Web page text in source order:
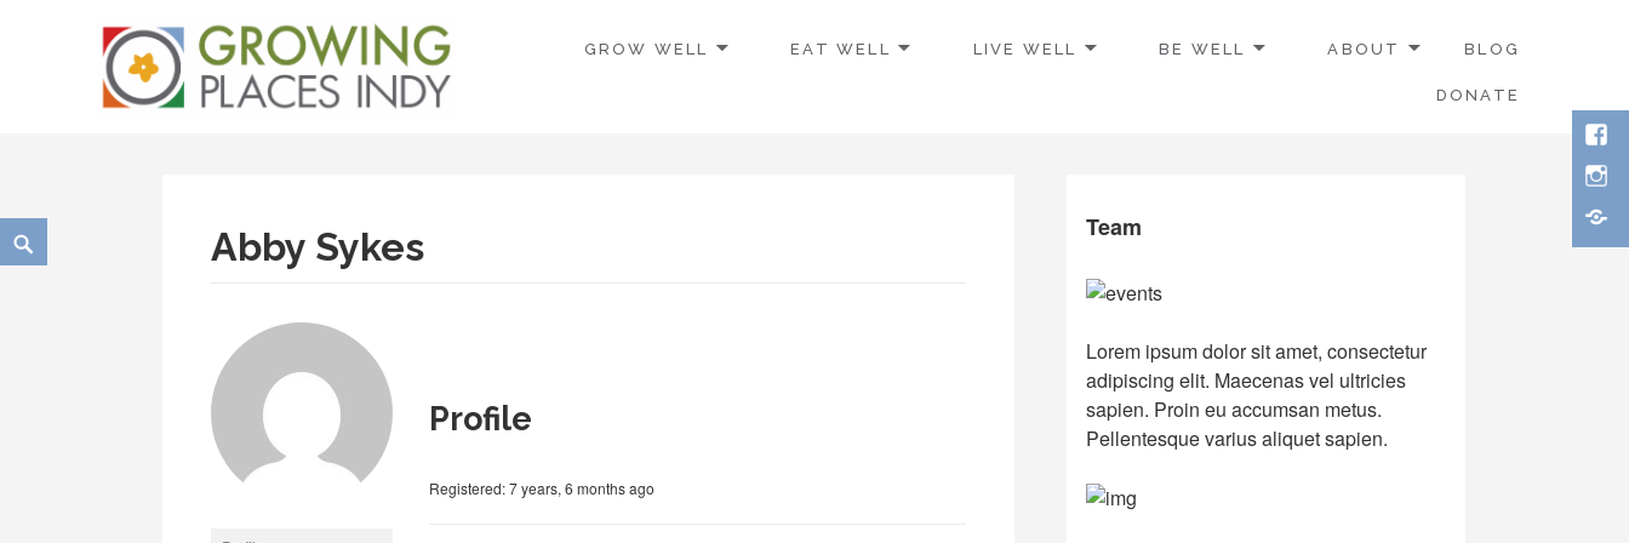
GROW WELL EAT WELL LIVE WELL BE WELL ABOUT BLOG
DONATE
Search Abby Sykes
Profile
Registered: 7 years, 6 months ago
Team
Lorem ipsum dolor sit amet, consectetur
adipiscing elit. Maecenas vel ultricies
sapien. Proin eu accumsan metus.
Pellentesque varius aliquet sapien.